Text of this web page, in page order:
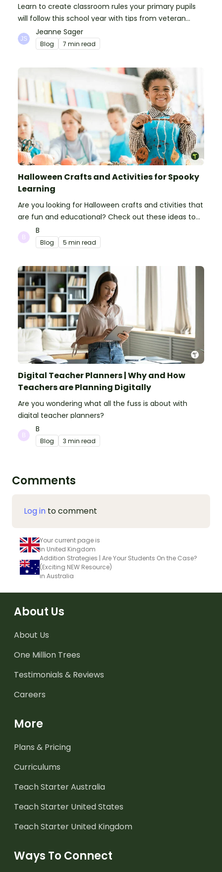
Learn to create classroom rules your primary pupils
will follow this school year with tips from veteran
teachers, plus suggestions of good rules.
Jeanne Sager
Blog 7 min read
Halloween Crafts and Activities for Spooky
Learning
Are you looking for Halloween crafts and ctivities that
are fun and educational? Check out these ideas to
make your classroom spooky and smart!
B
Blog 5 min read
Digital Teacher Planners | Why and How
Teachers are Planning Digitally
Are you wondering what all the fuss is about with
digital teacher planners?
B
Blog 3 min read
Comments
Log in to comment
Your current page is
in United Kingdom
Addition Strategies | Are Your Students On the Case?
(Exciting NEW Resource)
in Australia
About Us
About Us
One Million Trees
Testimonials & Reviews
Careers
More
Plans & Pricing
Curriculums
Teach Starter Australia
Teach Starter United States
Teach Starter United Kingdom
Ways To Connect